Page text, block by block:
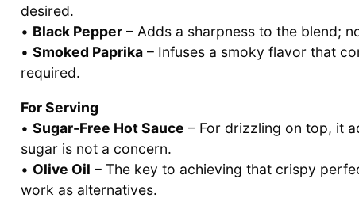
desired.
• Black Pepper – Adds a sharpness to the blend;
• Smoked Paprika – Infuses a smoky flavor that
required.
For Serving
• Sugar-Free Hot Sauce – For drizzling on top, it
sugar is not a concern.
• Olive Oil – The key to achieving that crispy
work as alternatives.